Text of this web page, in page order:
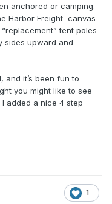
anchored or camping.
Harbor Freight canvas
tent poles
sides upward and
and it’s been fun to
you might like to see
added a nice 4 step
1